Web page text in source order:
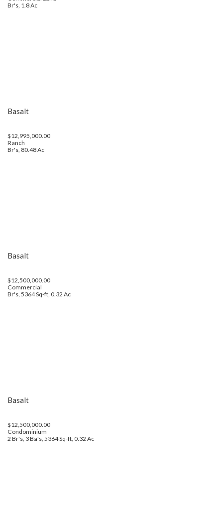
Br's, 1.8 Ac
Basalt
$12,995,000.00
Ranch
Br's, 80.48 Ac
Basalt
$12,500,000.00
Commercial
Br's, 5364 Sq-ft, 0.32 Ac
Basalt
$12,500,000.00
Condominium
2 Br's, 3 Ba's, 5364 Sq-ft, 0.32 Ac